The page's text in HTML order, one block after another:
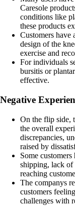
Caresole
conditions like
these products
Customers have
design of the
exercise and
For individuals
bursitis or
effective.
Negative
On the flip side,
the overall
discrepancies,
raised by
Some
shipping, lack
reaching
The companys
customers
challenges with